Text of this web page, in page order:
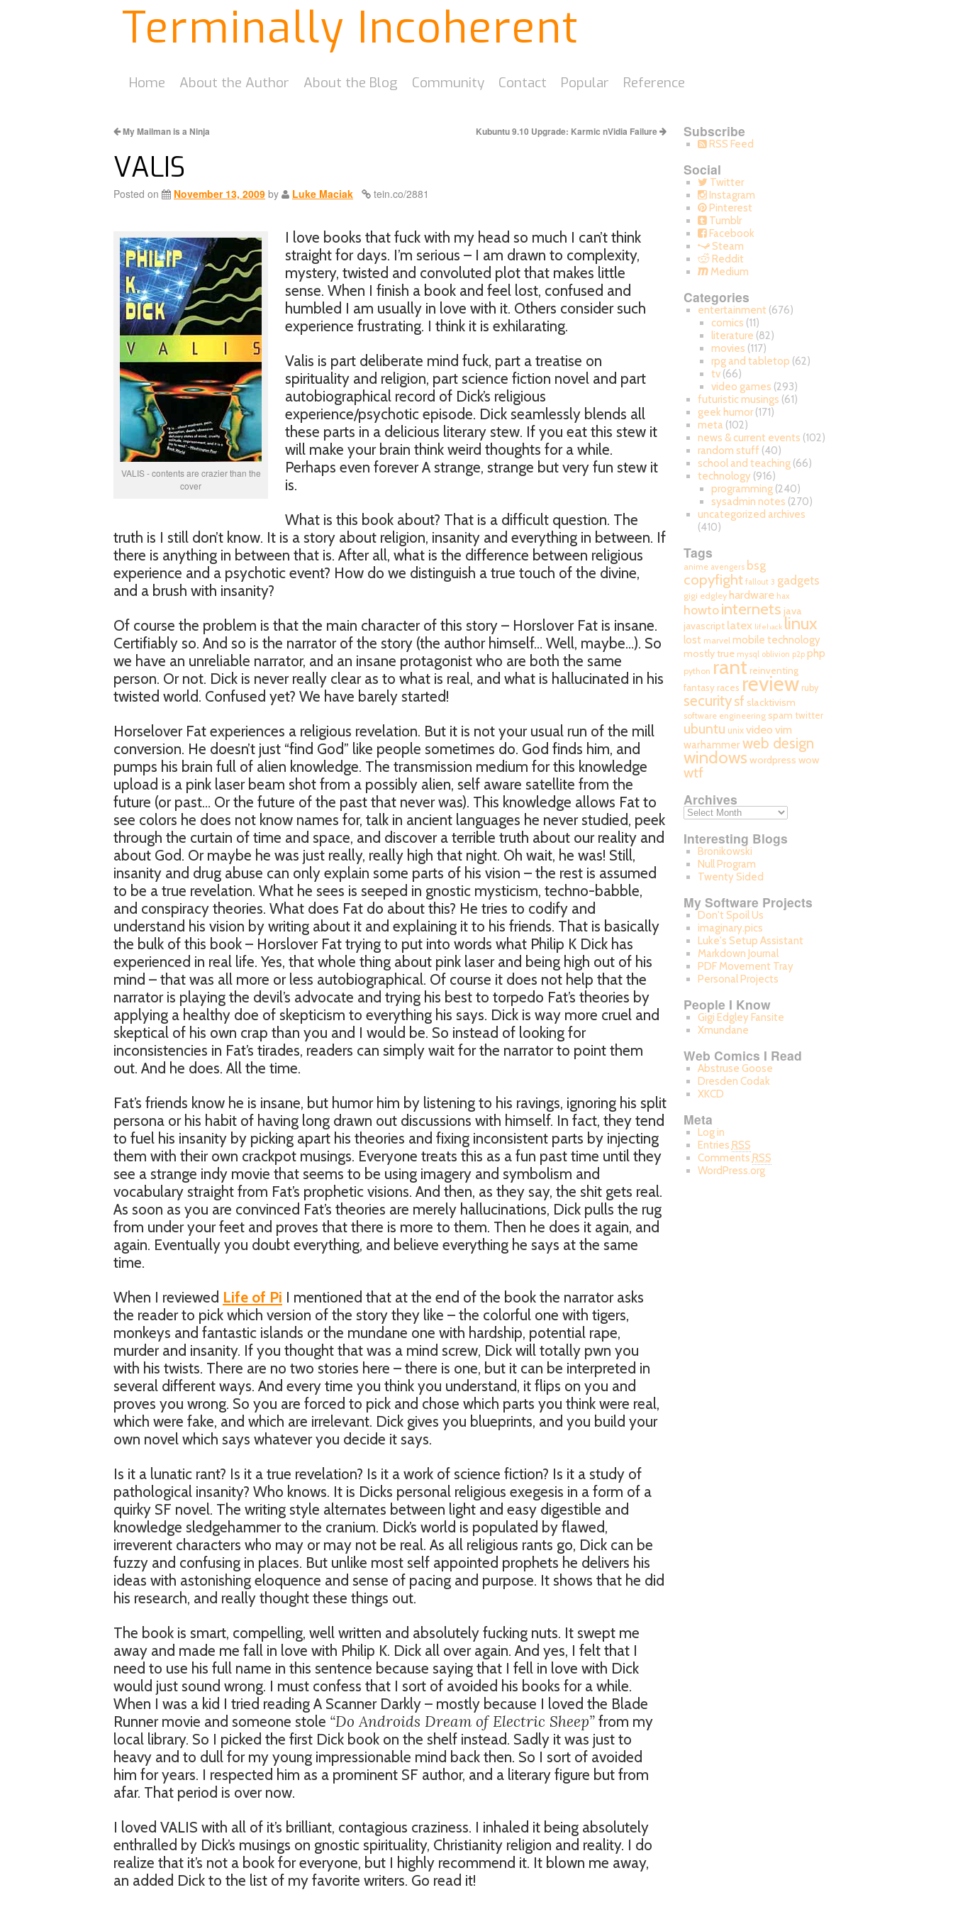
Terminally Incoherent
Home About the Author About the Blog Community Contact Popular Reference
My Mailman is a Ninja Kubuntu 9.10 Upgrade: Karmic nVidia Failure
VALIS
Posted on November 13, 2009 by Luke Maciak tein.co/2881
VALIS - contents are crazier than the
cover
I love books that fuck with my head so much I can’t think
straight for days. I’m serious – I am drawn to complexity,
mystery, twisted and convoluted plot that makes little
sense. When I finish a book and feel lost, confused and
humbled I am usually in love with it. Others consider such
experience frustrating. I think it is exhilarating.
Valis is part deliberate mind fuck, part a treatise on
spirituality and religion, part science fiction novel and part
autobiographical record of Dick’s religious
experience/psychotic episode. Dick seamlessly blends all
these parts in a delicious literary stew. If you eat this stew it
will make your brain think weird thoughts for a while.
Perhaps even forever A strange, strange but very fun stew it
is.
What is this book about? That is a difficult question. The
truth is I still don’t know. It is a story about religion, insanity and everything in between. If
there is anything in between that is. After all, what is the difference between religious
experience and a psychotic event? How do we distinguish a true touch of the divine,
and a brush with insanity?
Of course the problem is that the main character of this story – Horslover Fat is insane.
Certifiably so. And so is the narrator of the story (the author himself… Well, maybe…). So
we have an unreliable narrator, and an insane protagonist who are both the same
person. Or not. Dick is never really clear as to what is real, and what is hallucinated in his
twisted world. Confused yet? We have barely started!
Horselover Fat experiences a religious revelation. But it is not your usual run of the mill
conversion. He doesn’t just “find God” like people sometimes do. God finds him, and
pumps his brain full of alien knowledge. The transmission medium for this knowledge
upload is a pink laser beam shot from a possibly alien, self aware satellite from the
future (or past… Or the future of the past that never was). This knowledge allows Fat to
see colors he does not know names for, talk in ancient languages he never studied, peek
through the curtain of time and space, and discover a terrible truth about our reality and
about God. Or maybe he was just really, really high that night. Oh wait, he was! Still,
insanity and drug abuse can only explain some parts of his vision – the rest is assumed
to be a true revelation. What he sees is seeped in gnostic mysticism, techno-babble,
and conspiracy theories. What does Fat do about this? He tries to codify and
understand his vision by writing about it and explaining it to his friends. That is basically
the bulk of this book – Horslover Fat trying to put into words what Philip K Dick has
experienced in real life. Yes, that whole thing about pink laser and being high out of his
mind – that was all more or less autobiographical. Of course it does not help that the
narrator is playing the devil’s advocate and trying his best to torpedo Fat’s theories by
applying a healthy doe of skepticism to everything his says. Dick is way more cruel and
skeptical of his own crap than you and I would be. So instead of looking for
inconsistencies in Fat’s tirades, readers can simply wait for the narrator to point them
out. And he does. All the time.
Fat’s friends know he is insane, but humor him by listening to his ravings, ignoring his split
persona or his habit of having long drawn out discussions with himself. In fact, they tend
to fuel his insanity by picking apart his theories and fixing inconsistent parts by injecting
them with their own crackpot musings. Everyone treats this as a fun past time until they
see a strange indy movie that seems to be using imagery and symbolism and
vocabulary straight from Fat’s prophetic visions. And then, as they say, the shit gets real.
As soon as you are convinced Fat’s theories are merely hallucinations, Dick pulls the rug
from under your feet and proves that there is more to them. Then he does it again, and
again. Eventually you doubt everything, and believe everything he says at the same
time.
When I reviewed Life of Pi I mentioned that at the end of the book the narrator asks
the reader to pick which version of the story they like – the colorful one with tigers,
monkeys and fantastic islands or the mundane one with hardship, potential rape,
murder and insanity. If you thought that was a mind screw, Dick will totally pwn you
with his twists. There are no two stories here – there is one, but it can be interpreted in
several different ways. And every time you think you understand, it flips on you and
proves you wrong. So you are forced to pick and chose which parts you think were real,
which were fake, and which are irrelevant. Dick gives you blueprints, and you build your
own novel which says whatever you decide it says.
Is it a lunatic rant? Is it a true revelation? Is it a work of science fiction? Is it a study of
pathological insanity? Who knows. It is Dicks personal religious exegesis in a form of a
quirky SF novel. The writing style alternates between light and easy digestible and
knowledge sledgehammer to the cranium. Dick’s world is populated by flawed,
irreverent characters who may or may not be real. As all religious rants go, Dick can be
fuzzy and confusing in places. But unlike most self appointed prophets he delivers his
ideas with astonishing eloquence and sense of pacing and purpose. It shows that he did
his research, and really thought these things out.
The book is smart, compelling, well written and absolutely fucking nuts. It swept me
away and made me fall in love with Philip K. Dick all over again. And yes, I felt that I
need to use his full name in this sentence because saying that I fell in love with Dick
would just sound wrong. I must confess that I sort of avoided his books for a while.
When I was a kid I tried reading A Scanner Darkly – mostly because I loved the Blade
Runner movie and someone stole “Do Androids Dream of Electric Sheep” from my
local library. So I picked the first Dick book on the shelf instead. Sadly it was just to
heavy and to dull for my young impressionable mind back then. So I sort of avoided
him for years. I respected him as a prominent SF author, and a literary figure but from
afar. That period is over now.
I loved VALIS with all of it’s brilliant, contagious craziness. I inhaled it being absolutely
enthralled by Dick’s musings on gnostic spirituality, Christianity religion and reality. I do
realize that it’s not a book for everyone, but I highly recommend it. It blown me away,
an added Dick to the list of my favorite writers. Go read it!
Subscribe
RSS Feed
Social
Twitter
Instagram
Pinterest
Tumblr
Facebook
Steam
Reddit
Medium
Categories
entertainment (676)
comics (11)
literature (82)
movies (117)
rpg and tabletop (62)
tv (66)
video games (293)
futuristic musings (61)
geek humor(171)
meta (102)
news & current events (102)
random stuff (40)
school and teaching(66)
technology(916)
programming (240)
sysadmin notes (270)
uncategorized archives
(410)
Tags
anime avengers bsg
copyfight fallout 3 gadgets
gigi edgley hardware hax
howtointernets java
javascript latex lifehack linux
lost marvel mobile technology
mostly true mysql oblivion p2p php
python rant reinventing
fantasy races review ruby
securitysf slacktivism
software engineering spam twitter
ubuntu unix video vim
warhammerweb design
windows wordpress wow
wtf
Archives
Interesting Blogs
Bronikowski
Null Program
Twenty Sided
My Software Projects
Don't Spoil Us
imaginary.pics
Luke's Setup Assistant
Markdown Journal
PDF Movement Tray
Personal Projects
People I Know
Gigi Edgley Fansite
Xmundane
Web Comics I Read
Abstruse Goose
Dresden Codak
XKCD
Meta
Log in
Entries RSS
Comments RSS
WordPress.org